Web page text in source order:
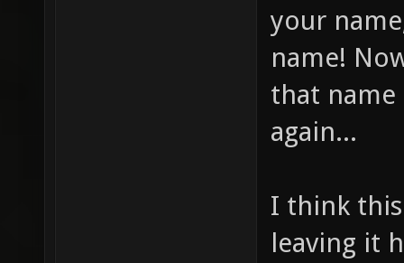
your
name!
that name
again...
I think
leaving it